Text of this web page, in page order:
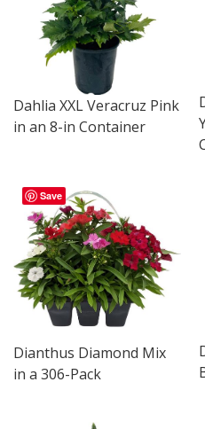
Dahlia XXL Veracruz Pink
in an 8-in Container
Save
Dianthus Diamond Mix
in a 306-Pack